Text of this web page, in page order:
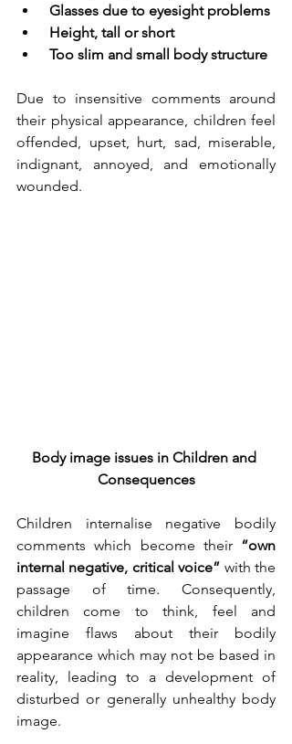
Glasses due to eyesight problems
Height, tall or short
Too slim and small body structure
Due to insensitive comments around
their physical appearance, children feel
offended, upset, hurt, sad, miserable,
indignant, annoyed, and emotionally
wounded.
Body image issues in Children and
Consequences
Children internalise negative bodily
comments which become their “own
internal negative, critical voice” with the
passage of time. Consequently,
children come to think, feel and
imagine flaws about their bodily
appearance which may not be based in
reality, leading to a development of
disturbed or generally unhealthy body
image.